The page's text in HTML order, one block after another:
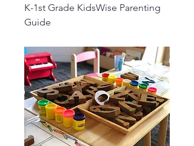
K-1st Grade KidsWise Parenting
Guide